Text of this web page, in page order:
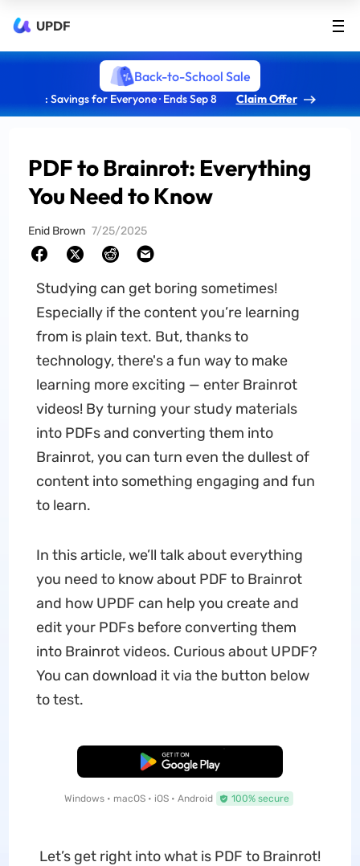
UPDF
Back-to-School Sale
: Savings for Everyone · Ends Sep 8 Claim Offer
PDF to Brainrot: Everything
You Need to Know
Enid Brown 7/25/2025
Studying can get boring sometimes!
Especially if the content you’re learning
from is plain text. But, thanks to
technology, there's a fun way to make
learning more exciting — enter Brainrot
videos! By turning your study materials
into PDFs and converting them into
Brainrot, you can turn even the dullest of
content into something engaging and fun
to learn.
In this article, we’ll talk about everything
you need to know about PDF to Brainrot
and how UPDF can help you create and
edit your PDFs before converting them
into Brainrot videos. Curious about UPDF?
You can download it via the button below
to test.
Free Download
Windows • macOS • iOS • Android 100% secure
Let’s get right into what is PDF to Brainrot!